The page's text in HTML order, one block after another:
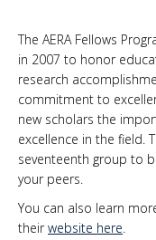
People
Resources
News & Events
About Us
The AERA Fellows
in 2007 to honor
research
commitment to
new scholars the
excellence in the field.
seventeenth group to
your peers.
You can also learn
theirwebsite here.